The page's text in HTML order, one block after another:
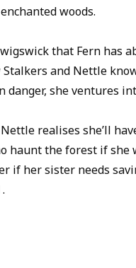
woods.
that Fern has
and Nettle
danger, she ventures
realises she’ll
haunt the forest if she
if her sister needs